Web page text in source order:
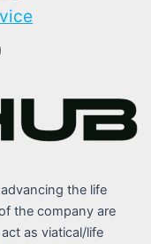
the life
the company are
as viatical/life